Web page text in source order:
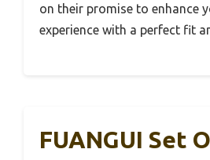
on their promise to enhance
experience with a perfect fit
FUANGUI Set